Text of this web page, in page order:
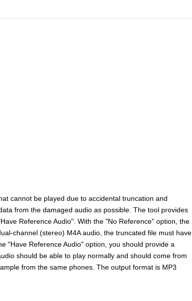
cannot be played due to accidental truncation and
from the damaged audio as possible. The tool provides
Reference Audio". With the "No Reference" option, the
channel (stereo) M4A audio, the truncated file must have
"Have Reference Audio" option, you should provide a
should be able to play normally and should come from
from the same phones. The output format is MP3